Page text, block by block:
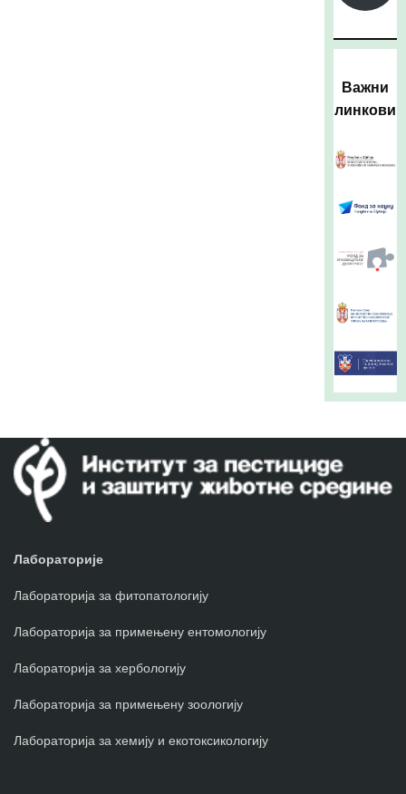
Важни
линкови
Лабораторије
Лабораторија за фитопатологију
Лабораторија за примењену ентомологију
Лабораторија за хербологију
Лабораторија за примењену зоологију
Лабораторија за хемију и екотоксикологију